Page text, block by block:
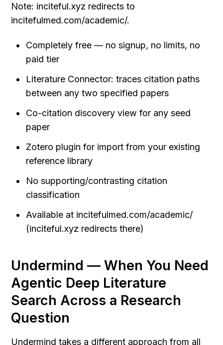
Note: inciteful.xyz redirects to
incitefulmed.com/academic/.
Completely free — no signup, no limits, no
paid tier
Literature Connector: traces citation paths
between any two specified papers
Co-citation discovery view for any seed
paper
Zotero plugin for import from your existing
reference library
No supporting/contrasting citation
classification
Available at incitefulmed.com/academic/
(inciteful.xyz redirects there)
Undermind — When You Need
Agentic Deep Literature
Search Across a Research
Question
Undermind takes a different approach from all